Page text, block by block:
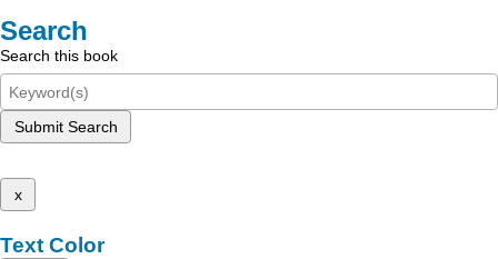
Search
Search this book
Submit Search
x
Text Color